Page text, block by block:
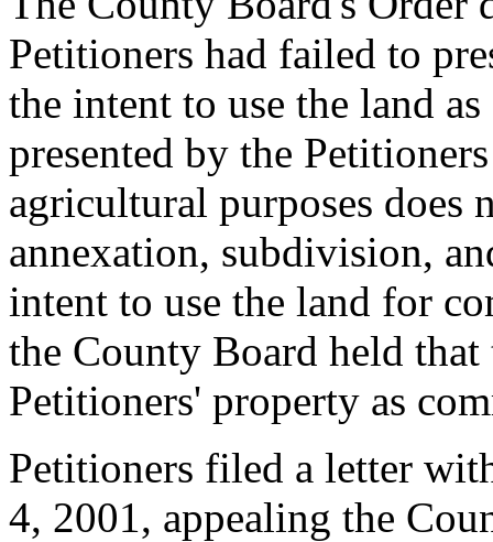
Petitioners had failed to
the intent to use the land
presented by the
agricultural purposes does
annexation, subdivision,
intent to use the land for
the County Board held that
Petitioners' property as
Petitioners filed a letter
4, 2001, appealing the